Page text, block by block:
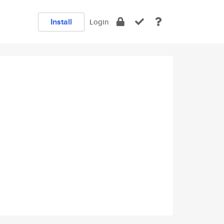
Install Login